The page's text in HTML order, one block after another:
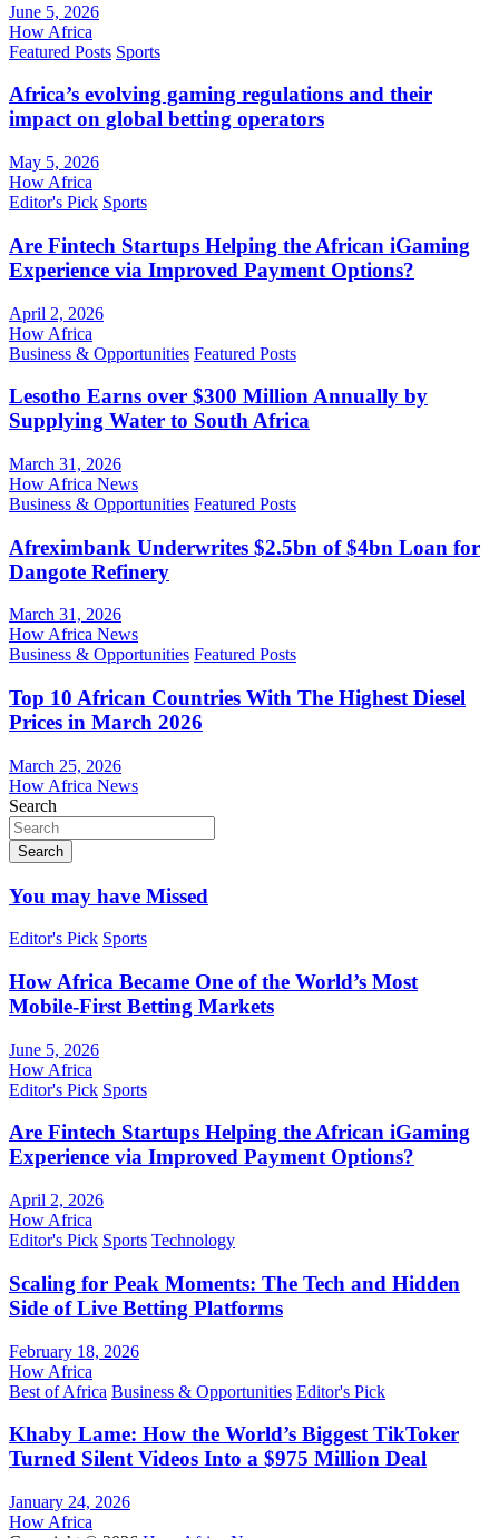
June 5, 2026
How Africa
Featured Posts Sports
Africa’s evolving gaming regulations and their
impact on global betting operators
May 5, 2026
How Africa
Editor's Pick Sports
Are Fintech Startups Helping the African iGaming
Experience via Improved Payment Options?
April 2, 2026
How Africa
Business & Opportunities Featured Posts
Lesotho Earns over $300 Million Annually by
Supplying Water to South Africa
March 31, 2026
How Africa News
Business & Opportunities Featured Posts
Afreximbank Underwrites $2.5bn of $4bn Loan for
Dangote Refinery
March 31, 2026
How Africa News
Business & Opportunities Featured Posts
Top 10 African Countries With The Highest Diesel
Prices in March 2026
March 25, 2026
How Africa News
Search
Search
You may have Missed
Editor's Pick Sports
How Africa Became One of the World’s Most
Mobile-First Betting Markets
June 5, 2026
How Africa
Editor's Pick Sports
Are Fintech Startups Helping the African iGaming
Experience via Improved Payment Options?
April 2, 2026
How Africa
Editor's Pick Sports Technology
Scaling for Peak Moments: The Tech and Hidden
Side of Live Betting Platforms
February 18, 2026
How Africa
Best of Africa Business & Opportunities Editor's Pick
Khaby Lame: How the World’s Biggest TikToker
Turned Silent Videos Into a $975 Million Deal
January 24, 2026
How Africa